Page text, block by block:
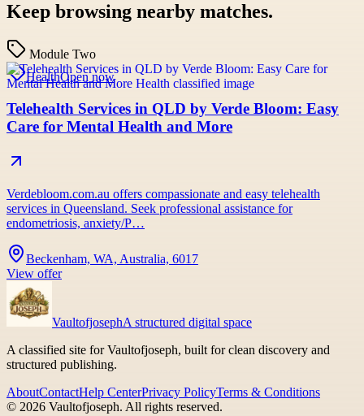
Keep browsing nearby matches.
Module Two
HealthOpen now
Telehealth Services in QLD by Verde Bloom: Easy
Care for Mental Health and More
Verdebloom.com.au offers compassionate and easy telehealth
services in Queensland. Seek professional assistance for
endometriosis, anxiety/P…
Beckenham, WA, Australia, 6017
View offer
VaultofjosephA structured digital space
A classified site for Vaultofjoseph, built for clean discovery and
structured publishing.
AboutContactHelp CenterPrivacy PolicyTerms & Conditions
© 2026 Vaultofjoseph. All rights reserved.